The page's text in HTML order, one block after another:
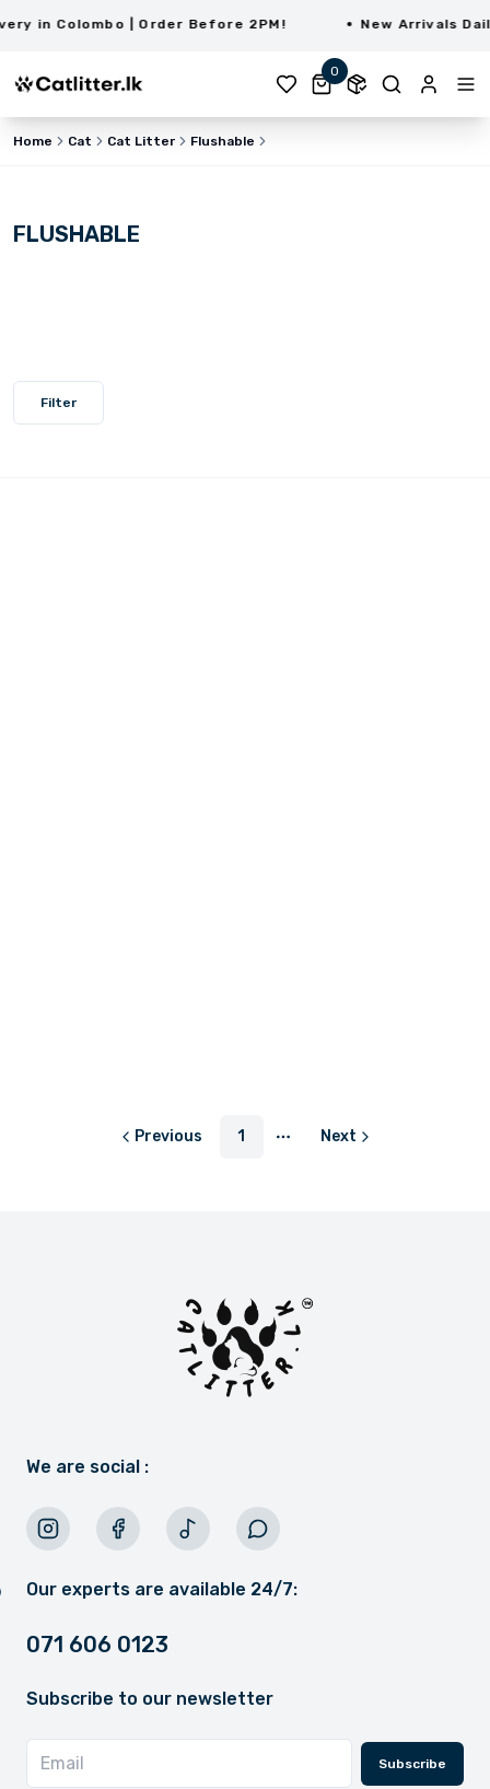
in Colombo | Order Before 2PM! New Arrivals
0
Home Cat Cat Litter Flushable
FLUSHABLE
Filter
Previous 1
More pages
Next
We are social :
Our experts are available 24/7:
071 606 0123
Subscribe to our newsletter
Subscribe